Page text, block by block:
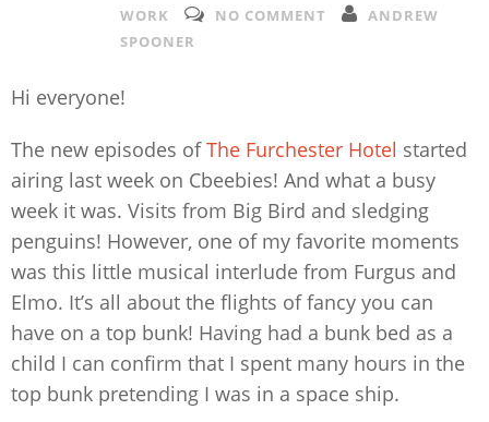
WORK
NO COMMENT
ANDREW
SPOONER
Hi everyone!
The new episodes ofThe Furchester Hotel started
airing last week on Cbeebies! And what a busy
week it was. Visits from Big Bird and sledging
penguins! However, one of my favorite moments
was this little musical interlude from Furgus and
Elmo. It’s all about the flights of fancy you can
have on a top bunk! Having had a bunk bed as a
child I can confirm that I spent many hours in the
top bunk pretending I was in a space ship.